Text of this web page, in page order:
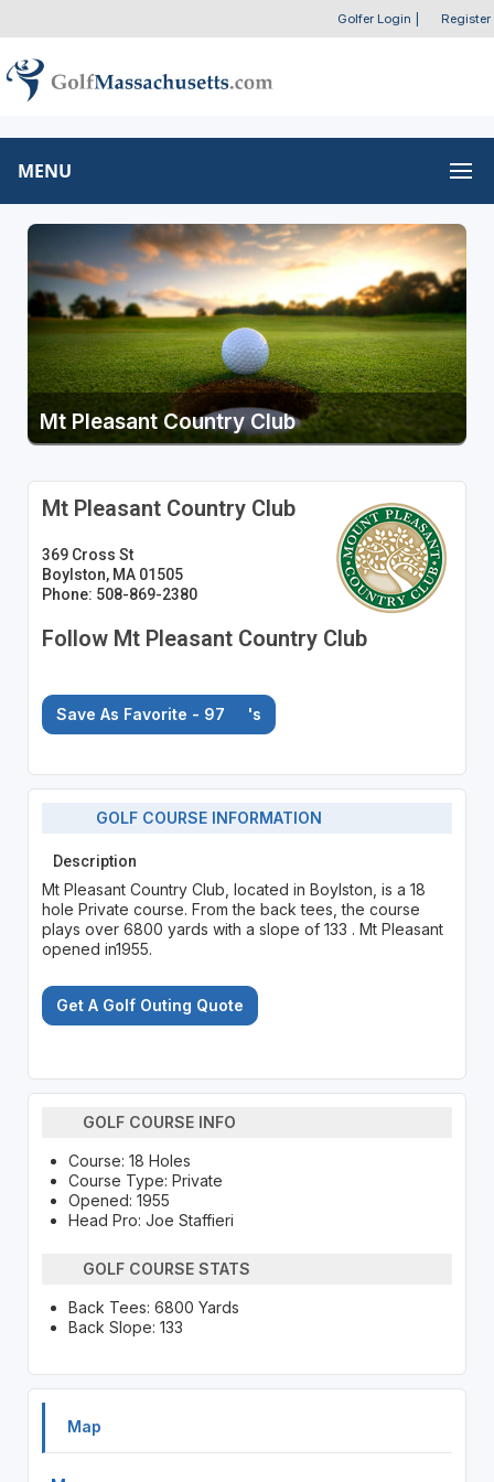
Golfer Login Register
MENU
Mt Pleasant Country Club
Mt Pleasant Country Club
369 Cross St
Boylston, MA 01505
Phone: 508-869-2380
Follow Mt Pleasant Country Club
Save As Favorite - 97 's
GOLF COURSE INFORMATION
Description
Mt Pleasant Country Club, located in Boylston, is a 18
hole Private course. From the back tees, the course
plays over 6800 yards with a slope of 133 . Mt Pleasant
opened in1955.
Get A Golf Outing Quote
GOLF COURSE INFO
Course: 18 Holes
Course Type: Private
Opened: 1955
Head Pro: Joe Staffieri
GOLF COURSE STATS
Back Tees: 6800 Yards
Back Slope: 133
Map